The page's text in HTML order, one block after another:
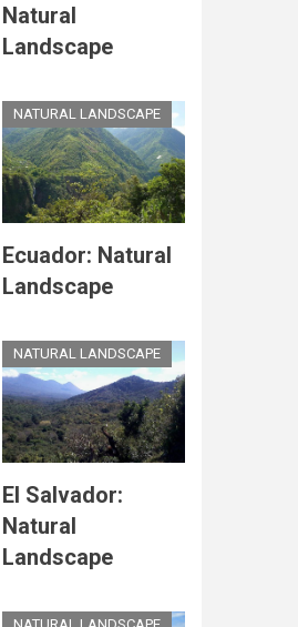
Natural
Landscape
NATURAL LANDSCAPE
Ecuador: Natural
Landscape
NATURAL LANDSCAPE
El Salvador:
Natural
Landscape